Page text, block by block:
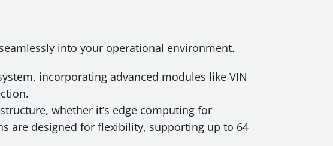
into your operational environment.
incorporating advanced modules like VIN
whether it’s edge computing for
are designed for flexibility, supporting up to 64